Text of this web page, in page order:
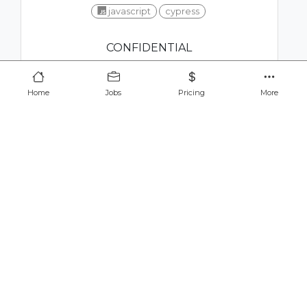
Home Jobs Pricing More
javascript cypress
CONFIDENTIAL